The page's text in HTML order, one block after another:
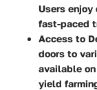
Users
fast-paced
Access to
doors to
available
yield